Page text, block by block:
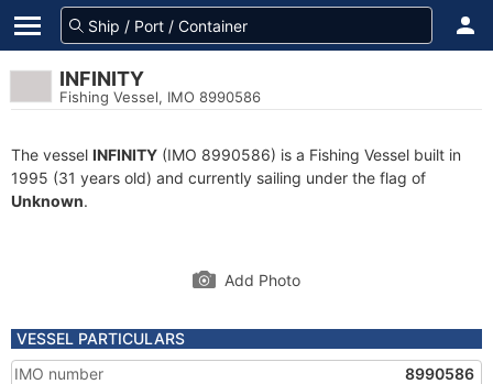
INFINITY
Fishing Vessel, IMO 8990586
The vessel INFINITY (IMO 8990586) is a Fishing Vessel built in
1995 (31 years old) and currently sailing under the flag of
Unknown.
Add Photo
VESSEL PARTICULARS
IMO number
8990586